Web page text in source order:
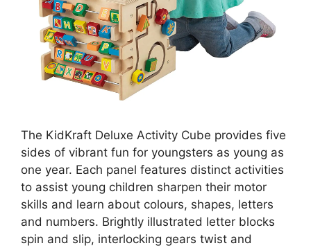
The KidKraft Deluxe Activity Cube provides five
sides of vibrant fun for youngsters as young as
one year. Each panel features distinct activities
to assist young children sharpen their motor
skills and learn about colours, shapes, letters
and numbers. Brightly illustrated letter blocks
spin and slip, interlocking gears twist and